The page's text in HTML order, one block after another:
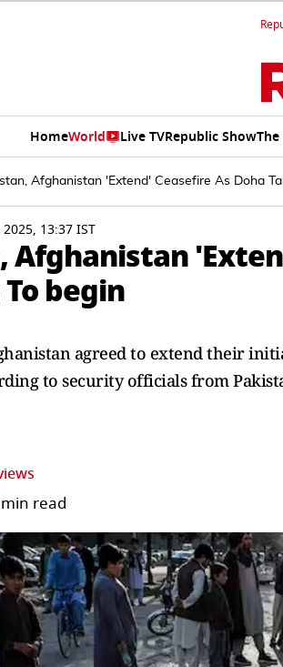
HomeWorld Live TVRepublic Show
Afghanistan 'Extend' Ceasefire As Doha
13:37 IST
Afghanistan
begin
agreed to extend their
to security officials from
read